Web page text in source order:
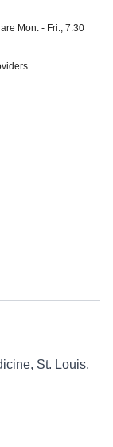
Mon. - Fri., 7:30
St. Louis,